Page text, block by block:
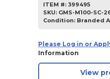
ITEM #: 399495
SKU: GMS-M100-SC-
Condition: Branded
Please Log in or
Information
View